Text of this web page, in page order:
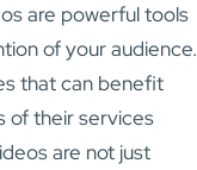
are powerful tools
of your audience.
that can benefit
of their services
are not just